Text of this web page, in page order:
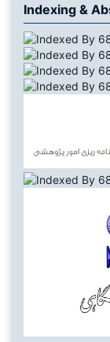
Indexing &